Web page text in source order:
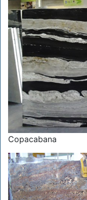
Copacabana